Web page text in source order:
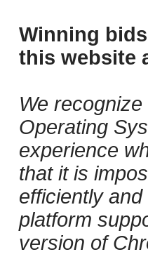
Winning
this website
We
Operating
experience
that it is
efficiently
platform
version of